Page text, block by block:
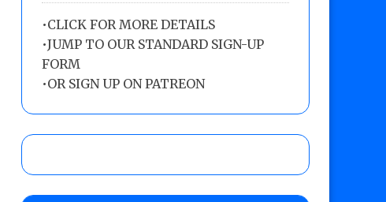
•CLICK FOR MORE DETAILS
•JUMP TO OUR STANDARD SIGN-UP
FORM
•OR SIGN UP ON PATREON